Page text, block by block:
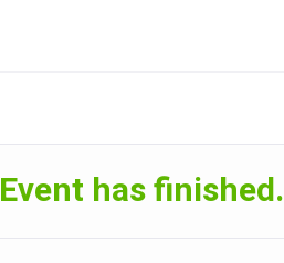
Event has finished.